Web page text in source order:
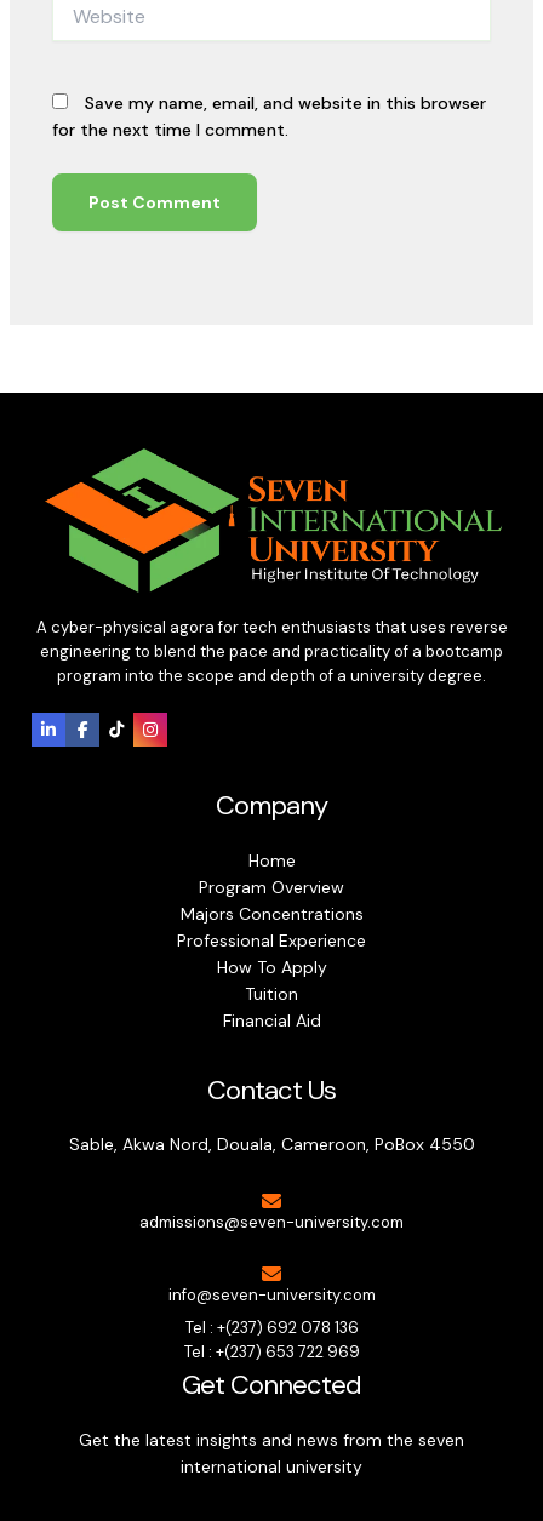
Save my name, email, and website in this browser
for the next time I comment.
A cyber-physical agora for tech enthusiasts that uses reverse
engineering to blend the pace and practicality of a bootcamp
program into the scope and depth of a university degree.
Company
Home
Program Overview
Majors Concentrations
Professional Experience
How To Apply
Tuition
Financial Aid
Contact Us
Sable, Akwa Nord, Douala, Cameroon, PoBox 4550
admissions@seven-university.com
info@seven-university.com
Tel : +(237) 692 078 136
Tel : +(237) 653 722 969
Get Connected
Get the latest insights and news from the seven
international university